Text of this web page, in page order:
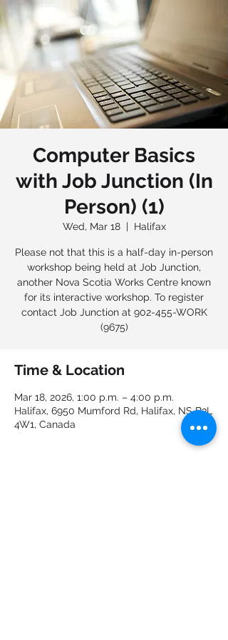
Computer Basics
with Job Junction (In
Person) (1)
Wed, Mar 18
  |
Halifax
Please not that this is a half-day in-person
workshop being held at Job Junction,
another Nova Scotia Works Centre known
for its interactive workshop. To register
contact Job Junction at 902-455-WORK
(9675)
Time & Location
Mar 18, 2026, 1:00 p.m. – 4:00 p.m.
Halifax, 6950 Mumford Rd, Halifax, NS B3L
4W1, Canada